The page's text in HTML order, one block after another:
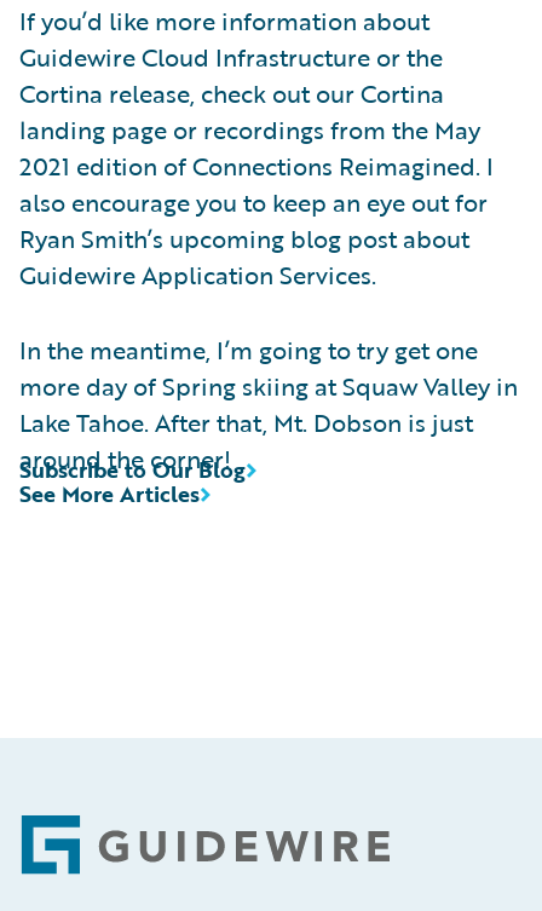
If you’d like more information about
Guidewire Cloud Infrastructure or the
Cortina release, check out our Cortina
landing page or recordings from the May
2021 edition of Connections Reimagined. I
also encourage you to keep an eye out for
Ryan Smith’s upcoming blog post about
Guidewire Application Services.
In the meantime, I’m going to try get one
more day of Spring skiing at Squaw Valley in
Lake Tahoe. After that, Mt. Dobson is just
around the corner!
See More Articles
Subscribe to Our Blog
Footer